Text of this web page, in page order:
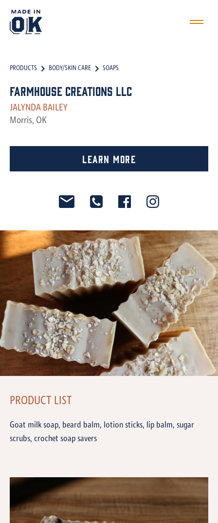
PRODUCTS BODY/SKIN CARE SOAPS
Farmhouse Creations LLC
JALYNDA BAILEY
Morris, OK
Learn More
PRODUCT LIST
Goat milk soap, beard balm, lotion sticks, lip balm, sugar
scrubs, crochet soap savers